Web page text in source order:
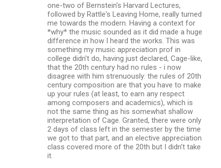
one-two of Bernstein's Harvard Lectures,
followed by Rattle's Leaving Home, really turned
me towards the modern. Having a context for
*why* the music sounded as it did made a huge
difference in how I heard the works. This was
something my music appreciation prof in
college didn't do, having just declared, Cage-like,
that the 20th century had no rules - i now
disagree with him strenuously: the rules of 20th
century composition are that you have to make
up your rules (at least, to earn any respect
among composers and academics), which is
not the same thing as his somewhat shallow
interpretation of Cage. Granted, there were only
2 days of class left in the semester by the time
we got to that part, and an elective appreciation
class covered more of the 20th but I didn't take
it.